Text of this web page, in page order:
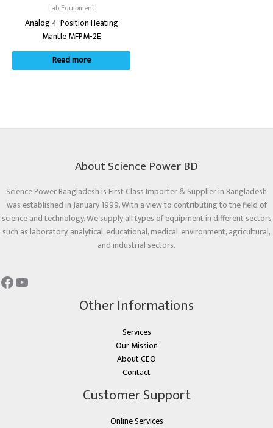
Lab Equipment
Analog 4-Position Heating
Mantle MFPM-2E
Read more
About Science Power BD
Science Power Bangladesh is First Class Importer & Supplier in Bangladesh
was established in January 1999. With a view to contributing to the field of
science and technology. We supply all types of equipment in different sectors
such as laboratory, analytical, educational, medical, environment, agricultural,
and industrial sectors.
Other Informations
Services
Our Mission
About CEO
Contact
Customer Support
Online Services